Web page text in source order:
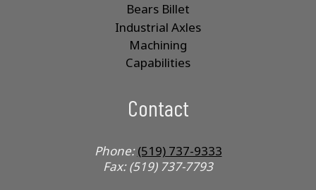
Bears Billet
Industrial Axles
Machining
Capabilities
Contact
Phone:(519) 737-9333
Fax: (519) 737-7793